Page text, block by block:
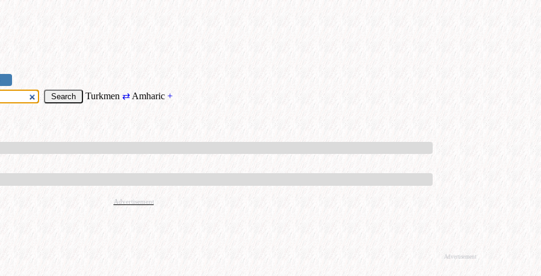
Turkmen ⇄ Amharic +
Advertisement
Advertisement